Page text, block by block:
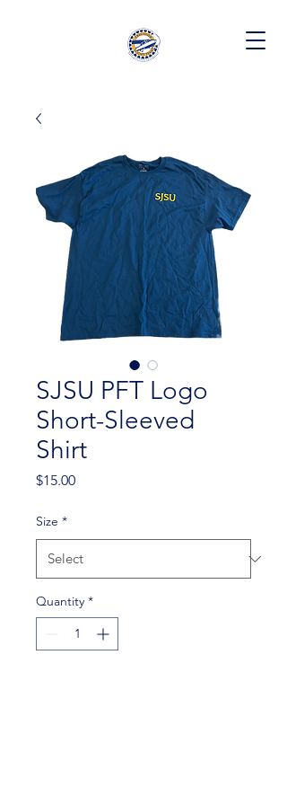
SJSU PFT Logo
Short-Sleeved
Shirt
$15.00Price
Size *
Quantity *